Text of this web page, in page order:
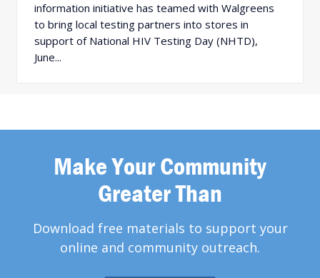
information initiative has teamed with Walgreens
to bring local testing partners into stores in
support of National HIV Testing Day (NHTD),
June...
Make Your Community
Greater Than
Download free materials to support your
online and community outreach.